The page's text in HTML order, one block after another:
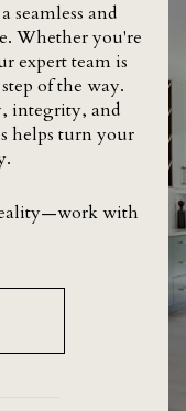
seamless and
Whether you're
expert team is
of the way.
integrity, and
helps turn your
with